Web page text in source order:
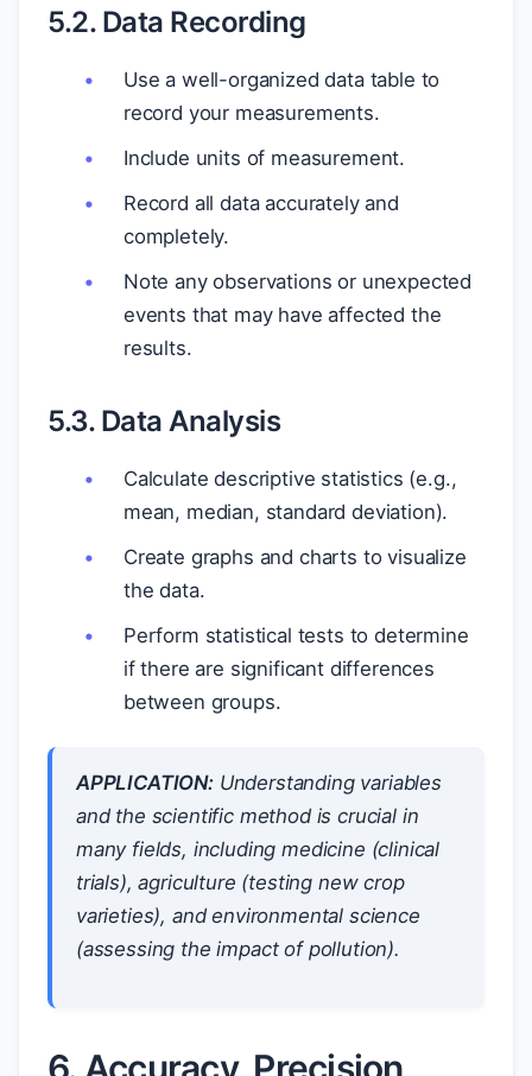
5.2. Data Recording
Use a well-organized data table to
record your measurements.
Include units of measurement.
Record all data accurately and
completely.
Note any observations or unexpected
events that may have affected the
results.
5.3. Data Analysis
Calculate descriptive statistics (e.g.,
mean, median, standard deviation).
Create graphs and charts to visualize
the data.
Perform statistical tests to determine
if there are significant differences
between groups.
APPLICATION:Understanding variables
and the scientific method is crucial in
many fields, including medicine (clinical
trials), agriculture (testing new crop
varieties), and environmental science
(assessing the impact of pollution).